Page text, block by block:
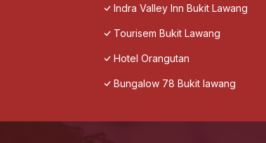
Indra Valley Inn Bukit Lawang
Tourisem Bukit Lawang
Hotel Orangutan
Bungalow 78 Bukit lawang